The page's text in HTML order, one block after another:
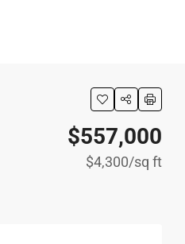
$557,000
$4,300/sq ft